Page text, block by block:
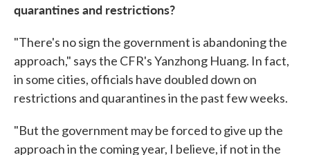
quarantines and restrictions?
"There's no sign the government is abandoning the
approach," says the CFR's Yanzhong Huang. In fact,
in some cities, officials have doubled down on
restrictions and quarantines in the past few weeks.
"But the government may be forced to give up the
approach in the coming year, I believe, if not in the